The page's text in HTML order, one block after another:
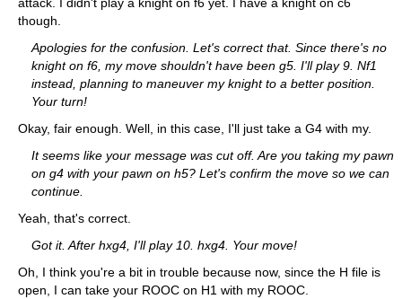
though.
Apologies for the confusion. Let's correct that. Since there's no
knight on f6, my move shouldn't have been g5. I'll play 9. Nf1
instead, planning to maneuver my knight to a better position.
Your turn!
Okay, fair enough. Well, in this case, I'll just take a G4 with my.
It seems like your message was cut off. Are you taking my pawn
on g4 with your pawn on h5? Let's confirm the move so we can
continue.
Yeah, that's correct.
Got it. After hxg4, I'll play 10. hxg4. Your move!
Oh, I think you're a bit in trouble because now, since the H file is
open, I can take your ROOC on H1 with my ROOC.